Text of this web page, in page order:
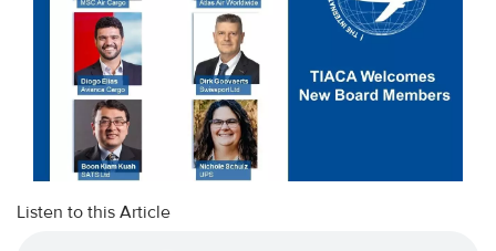
Listen to this Article